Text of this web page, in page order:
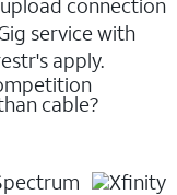
connection
service with
apply.
cable?